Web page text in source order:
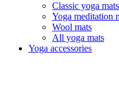
Classic yoga mats
Yoga meditation
Wool mats
All yoga mats
Yoga accessories